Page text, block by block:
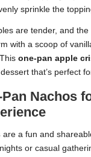
sprinkle the
are tender, and
with a scoop of
one-pan apple
that’s perfect
Nachos
are a fun and
or casual